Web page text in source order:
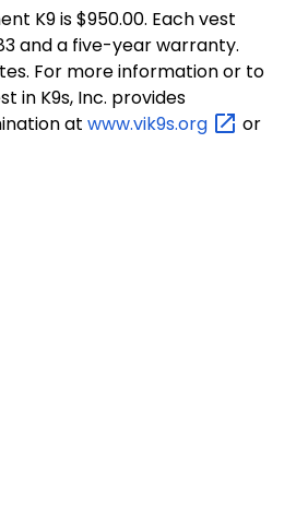
K9 is $950.00. Each vest
and a five-year warranty.
For more information or to
in K9s, Inc. provides
at www.vik9s.org
or